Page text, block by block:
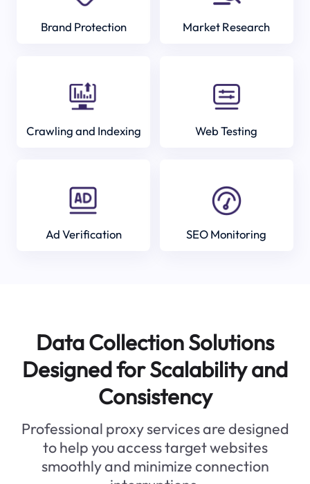
Brand Protection Market Research
Crawling and Indexing Web Testing
Ad Verification SEO Monitoring
Data Collection Solutions
Designed for Scalability and
Consistency
Professional proxy services are designed
to help you access target websites
smoothly and minimize connection